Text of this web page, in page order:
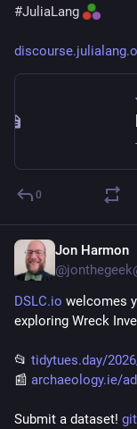
#JuliaLang
0
Jon Harmon
DSLC.io welcomes
exploring Wreck
📂 tidytues.day/
📰 archaeology.ie/
Submit a dataset!